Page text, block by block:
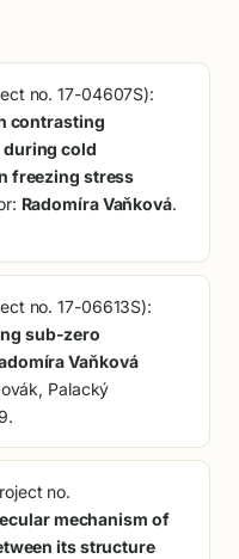
no. 17-04607S):
contrasting
during cold
freezing stress
Radomíra Vaňková.
no. 17-06613S):
sub-zero
Vaňková
Palacký
no.
mechanism of
its structure